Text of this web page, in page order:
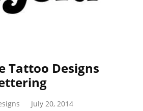
Tattoo Designs
July 20, 2014